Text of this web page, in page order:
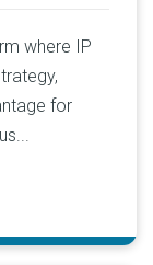
where IP
for